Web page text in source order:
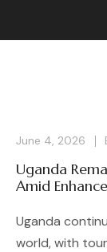
June 4, 2026
Uganda
Amid
Uganda
world, with